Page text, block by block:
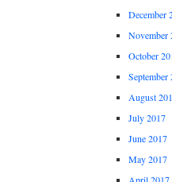
December
November
October
September
August
July 2017
June 2017
May 2017